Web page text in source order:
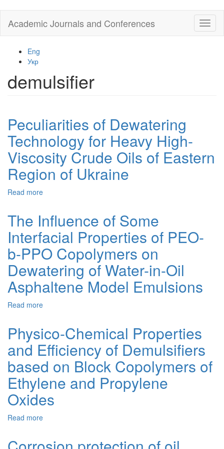
main
Academic Journals and Conferences
Eng
Укр
demulsifier
Peculiarities of Dewatering
Technology for Heavy High-
Viscosity Crude Oils of Eastern
Region of Ukraine
Read more
Dewatering
Technology
for
Heavy
High-
Viscosity
Crude
Oils
of
Ukraine
The Influence of Some
Interfacial Properties of PEO-
b-PPO Copolymers on
Dewatering of Water-in-Oil
Asphaltene Model Emulsions
Read more
of
Some
Interfacial
Properties
of
PEO-
b-
PPO
of
Physico-Chemical Properties
and Efficiency of Demulsifiers
based on Block Copolymers of
Ethylene and Propylene
Oxides
Read more